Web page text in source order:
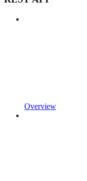
Overview